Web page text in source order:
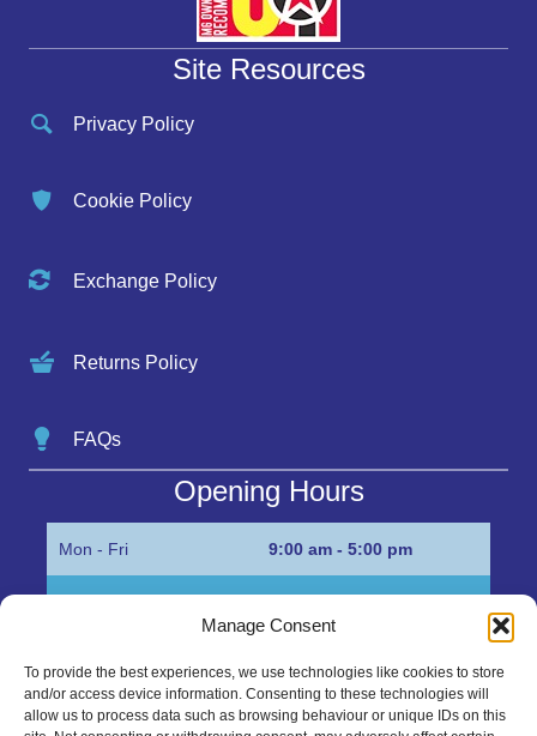
Manage Consent
To provide the best experiences, we use technologies like cookies to store
and/or access device information. Consenting to these technologies will
allow us to process data such as browsing behaviour or unique IDs on this
Site Resources
Privacy Policy
Cookie Policy
Exchange Policy
Returns Policy
FAQs
Opening Hours
Mon - Fri 9:00 am - 5:00 pm
Get in Touch…